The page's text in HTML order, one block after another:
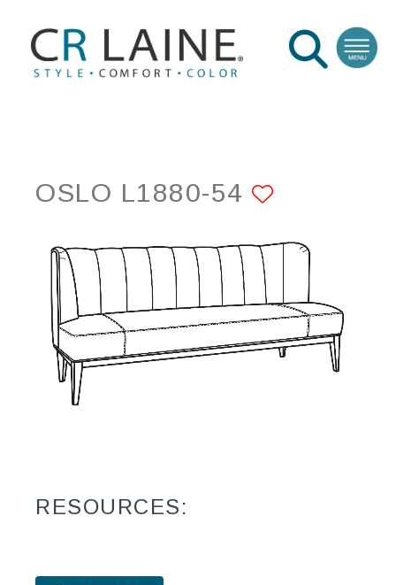
OSLO L1880-54
RESOURCES: